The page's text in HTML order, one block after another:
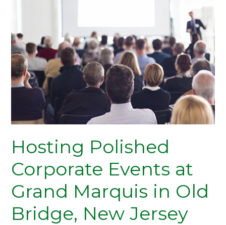
Hosting Polished
Corporate Events at
Grand Marquis in Old
Bridge, New Jersey
Events
at
Grand
Marquis
in
New
Jersey